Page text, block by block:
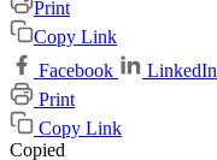
Print
Copy Link
Facebook
LinkedIn
Print
Copy Link
Copied